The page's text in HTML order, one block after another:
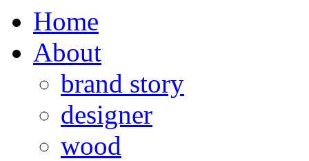
Home
About
brand story
designer
wood